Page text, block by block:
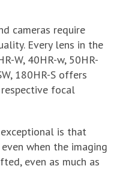
cameras require
Every lens in the
W, 40HR-w, 50HR-
180HR-S offers
focal
is that
when the imaging
even as much as